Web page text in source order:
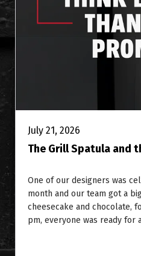
July 21, 2026
The Grill Spatula and
One of our designers was
month and our team got a
cheesecake and chocolate,
pm, everyone was ready for